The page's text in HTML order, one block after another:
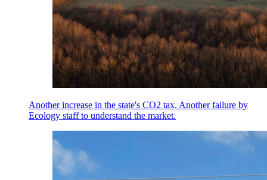
Another increase in the state's CO2 tax. Another failure by
Ecology staff to understand the market.